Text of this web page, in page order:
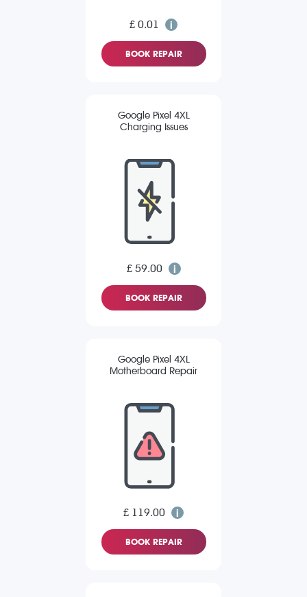
£ 0.01
BOOK REPAIR
Google Pixel 4XL
Charging Issues
£ 59.00
BOOK REPAIR
Google Pixel 4XL
Motherboard Repair
£ 119.00
BOOK REPAIR